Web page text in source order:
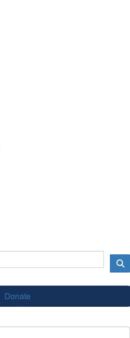
Donate